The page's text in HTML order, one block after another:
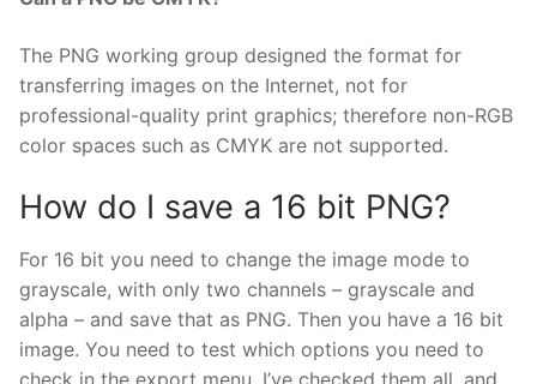
The PNG working group designed the format for
transferring images on the Internet, not for
professional-quality print graphics; therefore non-RGB
color spaces such as CMYK are not supported.
How do I save a 16 bit PNG?
For 16 bit you need to change the image mode to
grayscale, with only two channels – grayscale and
alpha – and save that as PNG. Then you have a 16 bit
image. You need to test which options you need to
check in the export menu. I’ve checked them all, and